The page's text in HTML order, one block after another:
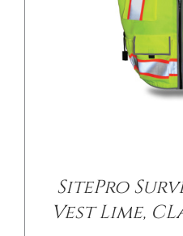
SitePro
Vest Lime,